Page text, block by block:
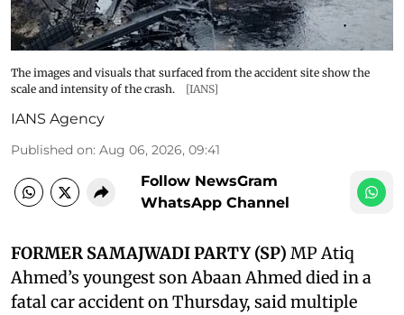
The images and visuals that surfaced from the accident site show the
scale and intensity of the crash.
[IANS]
IANS Agency
Published on: Aug 06, 2026, 09:41
Follow NewsGram
WhatsApp Channel
FORMER SAMAJWADI PARTY (SP) MP Atiq
Ahmed’s youngest son Abaan Ahmed died in a
fatal car accident on Thursday, said multiple